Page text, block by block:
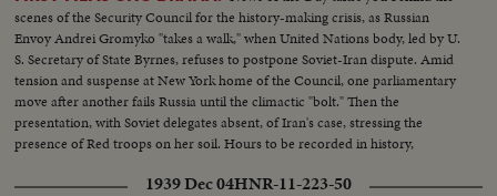
scenes of the Security Council for the history-making crisis, as Russian
Envoy Andrei Gromyko "takes a walk," when United Nations body, led by U.
S. Secretary of State Byrnes, refuses to postpone Soviet-Iran dispute. Amid
tension and suspense at New York home of the Council, one parliamentary
move after another fails Russia until the climactic "bolt." Then the
presentation, with Soviet delegates absent, of Iran's case, stressing the
presence of Red troops on her soil. Hours to be recorded in history,
1939 Dec 04HNR-11-223-50